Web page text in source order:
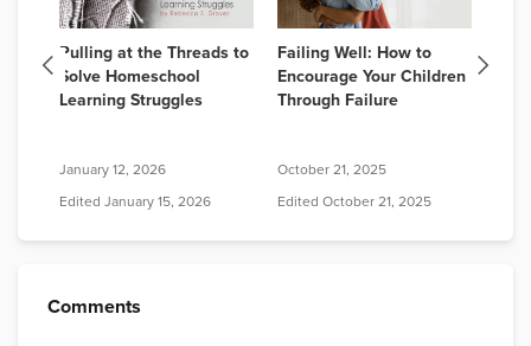
Pulling at the Threads to
Solve Homeschool
Learning Struggles
January 12, 2026
Edited January 15, 2026
Failing Well: How to
Encourage Your Children
Through Failure
October 21, 2025
Edited October 21, 2025
Comments